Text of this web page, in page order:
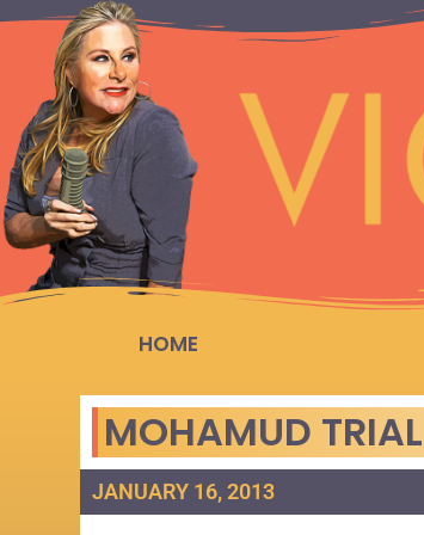
HOME
MOHAMUD
JANUARY 16, 2013